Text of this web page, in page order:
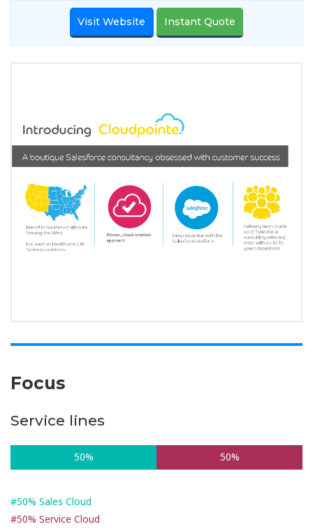
Visit Website Instant Quote
Focus
Service lines
50% 50%
#50% Sales Cloud
#50% Service Cloud